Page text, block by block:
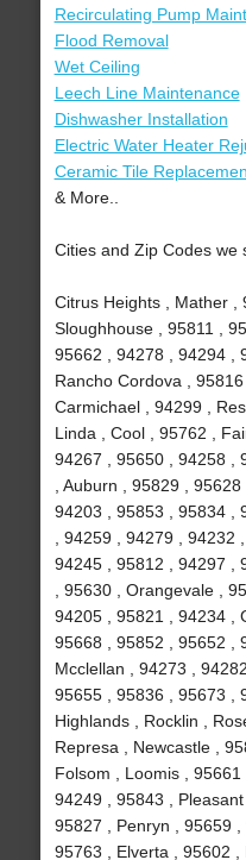
Recirculating Pump
Flood Removal
Wet Ceiling
Leech Line Maintenance
Dishwasher Installation
Electric Water Heater
Ceramic Tile
& More..
Cities and Zip Codes we
Citrus Heights , Mather ,
Sloughhouse , 95811 ,
95662 , 94278 , 94294 ,
Rancho Cordova ,
Carmichael , 94299 ,
Linda , Cool , 95762 ,
94267 , 95650 , 94258 ,
, Auburn , 95829 ,
94203 , 95853 , 95834 ,
, 94259 , 94279 , 94232
94245 , 95812 , 94297 ,
, 95630 , Orangevale ,
94205 , 95821 , 94234 ,
95668 , 95852 , 95652 ,
Mcclellan , 94273 ,
95655 , 95836 , 95673 ,
Highlands , Rocklin ,
Represa , Newcastle ,
Folsom , Loomis , 95661
94249 , 95843 ,
95827 , Penryn , 95659 ,
95763 , Elverta , 95602 ,